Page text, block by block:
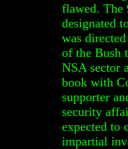
flawed. The
designated
was
of the Bush
NSA sector
book with
supporter
security
expected to
impartial